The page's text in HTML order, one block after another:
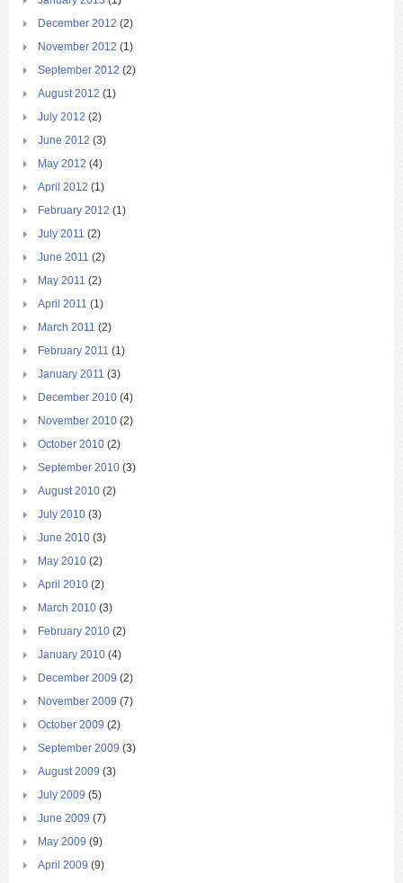
December 2012 (2)
November 2012 (1)
September 2012 (2)
August 2012 (1)
July 2012 (2)
June 2012 (3)
May 2012 (4)
April 2012 (1)
February 2012 (1)
July 2011 (2)
June 2011 (2)
May 2011 (2)
April 2011 (1)
March 2011 (2)
February 2011 (1)
January 2011 (3)
December 2010 (4)
November 2010 (2)
October 2010 (2)
September 2010 (3)
August 2010 (2)
July 2010 (3)
June 2010 (3)
May 2010 (2)
April 2010 (2)
March 2010 (3)
February 2010 (2)
January 2010 (4)
December 2009 (2)
November 2009 (7)
October 2009 (2)
September 2009 (3)
August 2009 (3)
July 2009 (5)
June 2009 (7)
May 2009 (9)
April 2009 (9)